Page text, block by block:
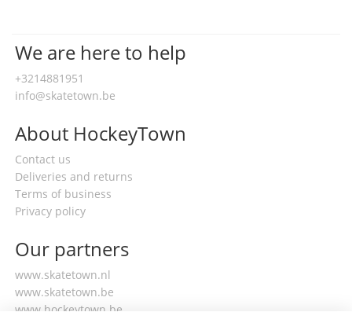
We are here to help
+3214881951
info@skatetown.be
About HockeyTown
Contact us
Deliveries and returns
Terms of business
Privacy policy
Our partners
www.skatetown.nl
www.skatetown.be